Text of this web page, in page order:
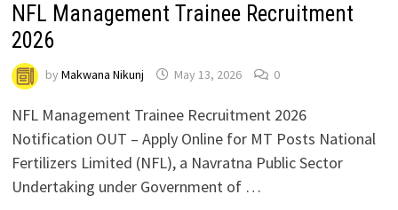
NFL Management Trainee Recruitment
2026
by Makwana Nikunj May 13, 2026 0
NFL Management Trainee Recruitment 2026
Notification OUT – Apply Online for MT Posts National
Fertilizers Limited (NFL), a Navratna Public Sector
Undertaking under Government of …